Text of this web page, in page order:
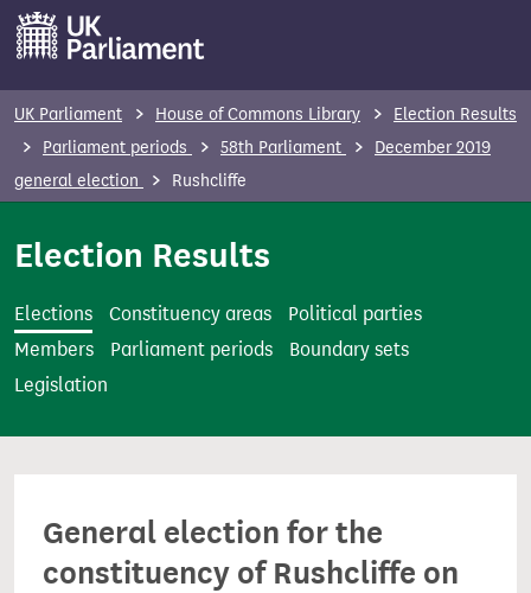
m
t
UK Parliament House of Commons Library
Election Results
Parliament periods
58th Parliament
December 2019
general election
Rushcliffe
Election Results
Elections Constituency areas
Political parties
Members
Parliament periods
Boundary sets
Legislation
General election for the
constituency of Rushcliffe on